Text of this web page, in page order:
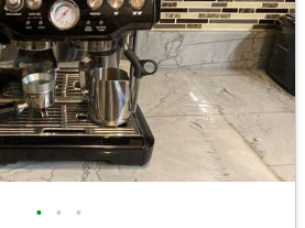
• • •